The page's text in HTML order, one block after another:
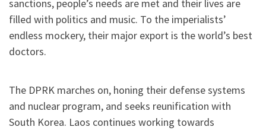
sanctions, people’s needs are met and their lives are
filled with politics and music. To the imperialists’
endless mockery, their major export is the world’s best
doctors.
The DPRK marches on, honing their defense systems
and nuclear program, and seeks reunification with
South Korea. Laos continues working towards